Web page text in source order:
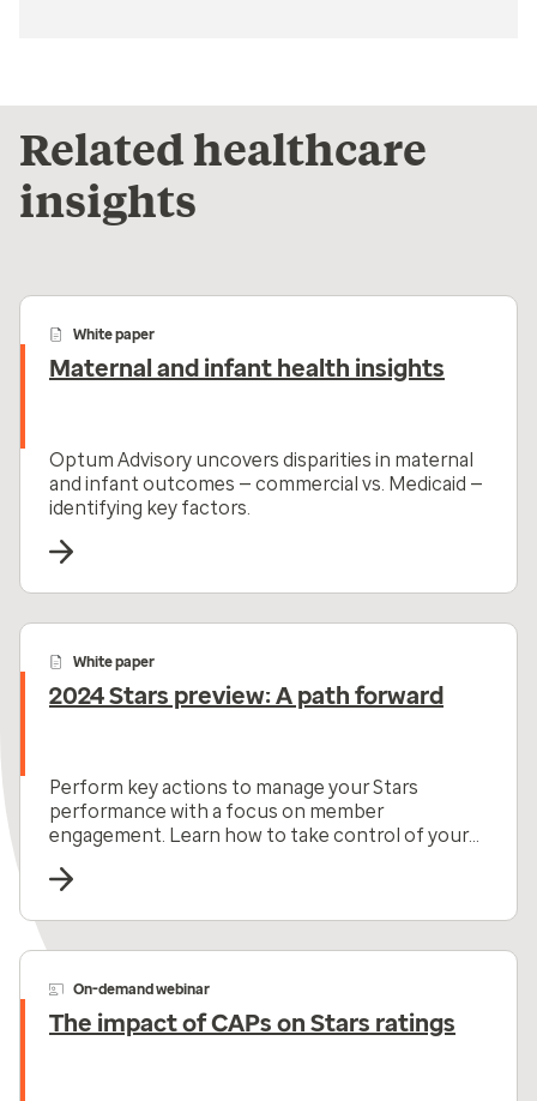
Related healthcare
insights
White paper
Maternal and infant health insights
Optum Advisory uncovers disparities in maternal
and infant outcomes — commercial vs. Medicaid —
identifying key factors.
White paper
2024 Stars preview: A path forward
Perform key actions to manage your Stars
performance with a focus on member
engagement. Learn how to take control of your
On-demand webinar
The impact of CAPs on Stars ratings